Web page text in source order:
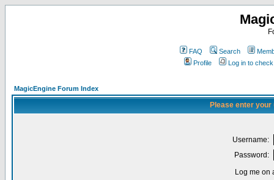
FAQ Search
Profile
Log in to
MagicEngine Forum Index
Please enter
Username:
Password:
Log me on